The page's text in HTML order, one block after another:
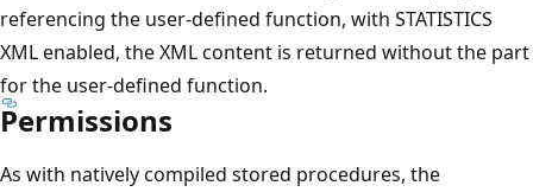
referencing the user-defined function, with STATISTICS
XML enabled, the XML content is returned without the part
for the user-defined function.
Permissions
As with natively compiled stored procedures, the